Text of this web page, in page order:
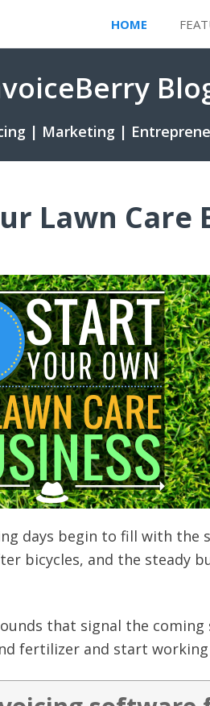
HOME
| Marketing |
Lawn Care
days begin to fill with the
bicycles, and the steady
that signal the coming
fertilizer and start